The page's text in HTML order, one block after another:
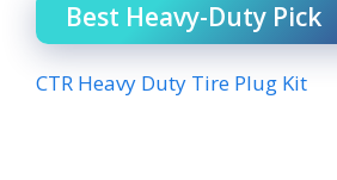
Best Heavy-Duty Pick
CTR Heavy Duty Tire Plug Kit